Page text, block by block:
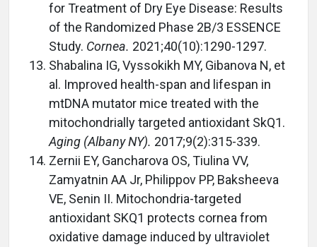
for Treatment of Dry Eye Disease: Results
of the Randomized Phase 2B/3 ESSENCE
Study. Cornea. 2021;40(10):1290-1297.
Shabalina IG, Vyssokikh MY, Gibanova N, et
al. Improved health-span and lifespan in
mtDNA mutator mice treated with the
mitochondrially targeted antioxidant SkQ1.
Aging (Albany NY). 2017;9(2):315-339.
Zernii EY, Gancharova OS, Tiulina VV,
Zamyatnin AA Jr, Philippov PP, Baksheeva
VE, Senin II. Mitochondria-targeted
antioxidant SKQ1 protects cornea from
oxidative damage induced by ultraviolet